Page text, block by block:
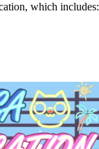
which includes: